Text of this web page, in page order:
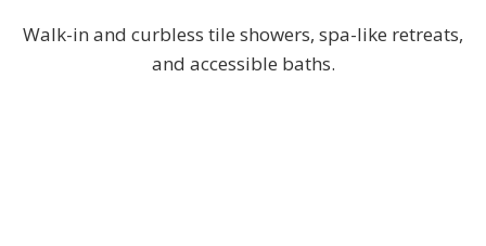
Walk-in and curbless tile showers, spa-like retreats,
and accessible baths.